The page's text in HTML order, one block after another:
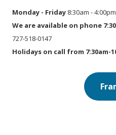
Monday - Friday 8:30am - 4:00pm
We are available on phone
727-518-0147
Holidays on call from 7:30am-